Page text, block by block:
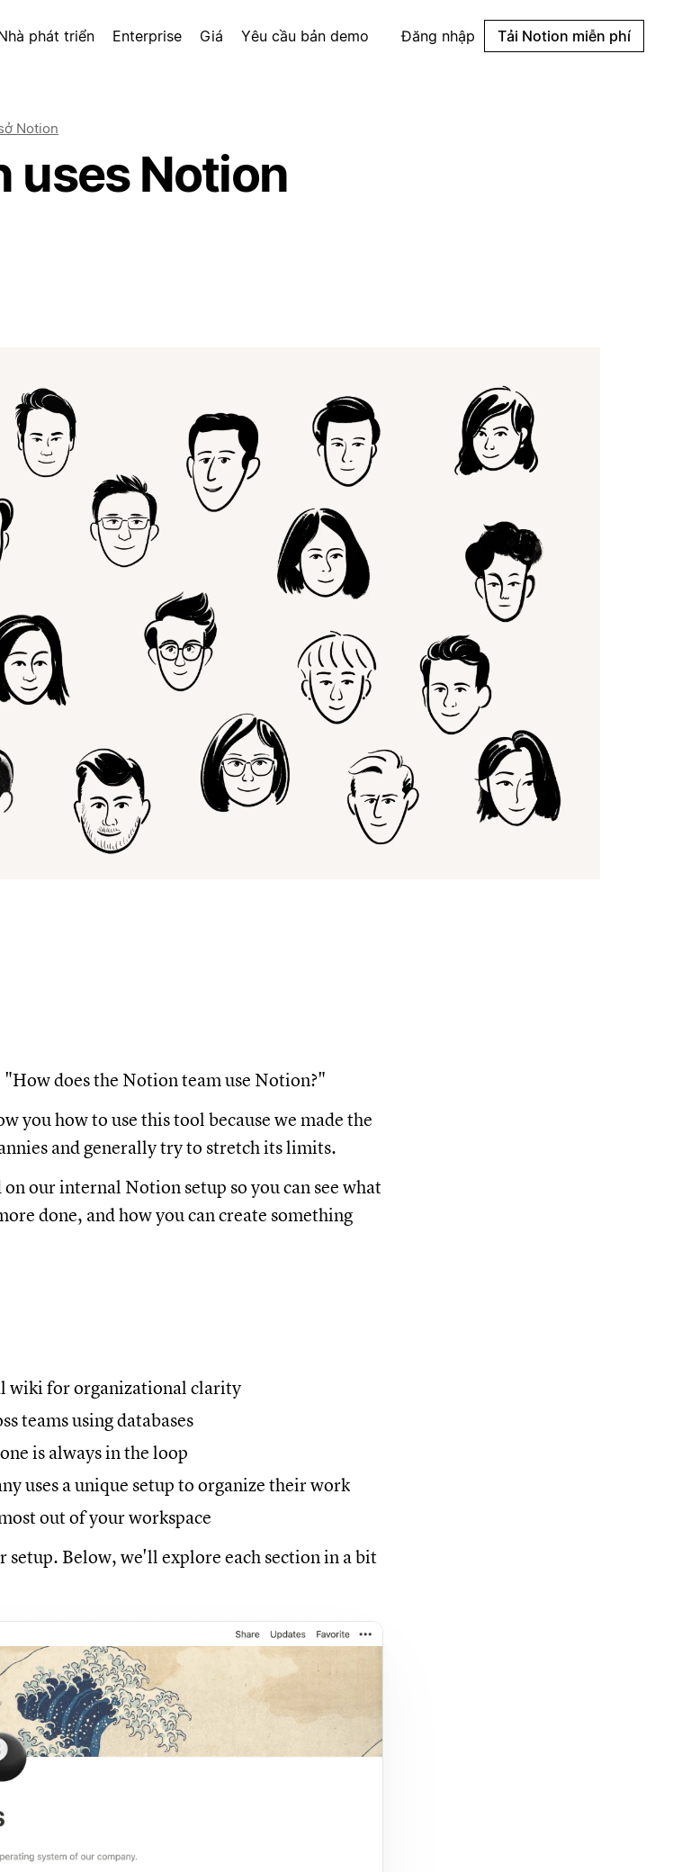
phát triển Enterprise Giá Yêu cầu bản demo Đăng nhập Tải Notion miễn phí
Notion
uses Notion
does the Notion team use Notion?"
you how to use this tool because we made the
and generally try to stretch its limits.
our internal Notion setup so you can see what
done, and how you can create something
wiki for organizational clarity
teams using databases
is always in the loop
uses a unique setup to organize their work
out of your workspace
setup. Below, we'll explore each section in a bit